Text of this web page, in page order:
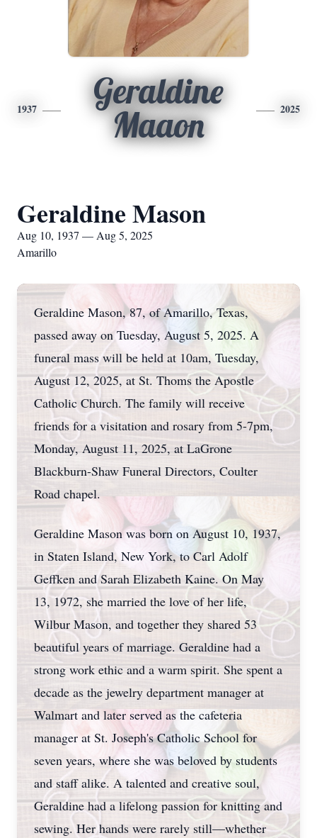
1937
Geraldine
Maaon
2025
Geraldine Mason
Aug 10, 1937 — Aug 5, 2025
Amarillo
Geraldine Mason, 87, of Amarillo, Texas,
passed away on Tuesday, August 5, 2025. A
funeral mass will be held at 10am, Tuesday,
August 12, 2025, at St. Thoms the Apostle
Catholic Church. The family will receive
friends for a visitation and rosary from 5-7pm,
Monday, August 11, 2025, at LaGrone
Blackburn-Shaw Funeral Directors, Coulter
Road chapel.
Geraldine Mason was born on August 10, 1937,
in Staten Island, New York, to Carl Adolf
Geffken and Sarah Elizabeth Kaine. On May
13, 1972, she married the love of her life,
Wilbur Mason, and together they shared 53
beautiful years of marriage. Geraldine had a
strong work ethic and a warm spirit. She spent a
decade as the jewelry department manager at
Walmart and later served as the cafeteria
manager at St. Joseph's Catholic School for
seven years, where she was beloved by students
and staff alike. A talented and creative soul,
Geraldine had a lifelong passion for knitting and
sewing. Her hands were rarely still—whether